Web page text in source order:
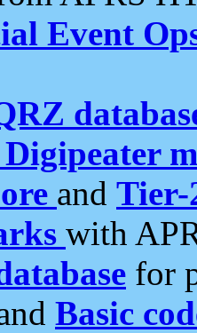
Event
and Tier-
with
for
Basic